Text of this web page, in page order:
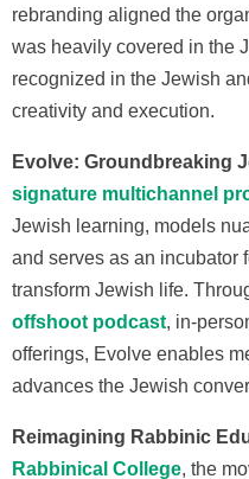
rebranding aligned the
was heavily covered in the
recognized in the Jewish
creativity and execution.
Evolve: Groundbreaking
signature multichannel
Jewish learning, models
and serves as an incubator
transform Jewish life.
offshoot podcast, in-
offerings, Evolve enables
advances the Jewish
Reimagining Rabbinic
Rabbinical College, the